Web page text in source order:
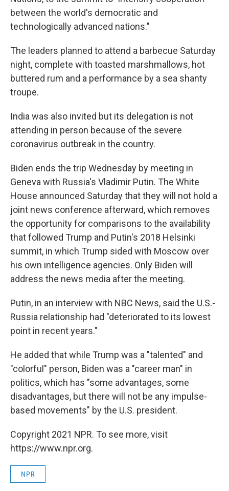
between the world's democratic and
technologically advanced nations."
The leaders planned to attend a barbecue Saturday
night, complete with toasted marshmallows, hot
buttered rum and a performance by a sea shanty
troupe.
India was also invited but its delegation is not
attending in person because of the severe
coronavirus outbreak in the country.
Biden ends the trip Wednesday by meeting in
Geneva with Russia's Vladimir Putin. The White
House announced Saturday that they will not hold a
joint news conference afterward, which removes
the opportunity for comparisons to the availability
that followed Trump and Putin's 2018 Helsinki
summit, in which Trump sided with Moscow over
his own intelligence agencies. Only Biden will
address the news media after the meeting.
Putin, in an interview with NBC News, said the U.S.-
Russia relationship had "deteriorated to its lowest
point in recent years."
He added that while Trump was a "talented" and
"colorful" person, Biden was a "career man" in
politics, which has "some advantages, some
disadvantages, but there will not be any impulse-
based movements" by the U.S. president.
Copyright 2021 NPR. To see more, visit
https://www.npr.org.
NPR